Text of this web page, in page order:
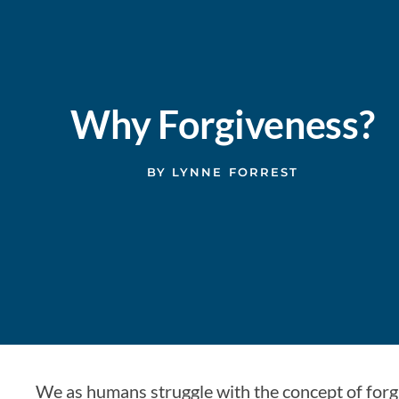
Why Forgiveness?
BY LYNNE FORREST
We as humans struggle with the concept of